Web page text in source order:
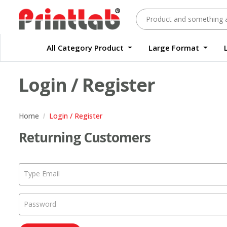
All Category Product Large Format
Login / Register
Home Login / Register
Returning Customers
Type Email
Password